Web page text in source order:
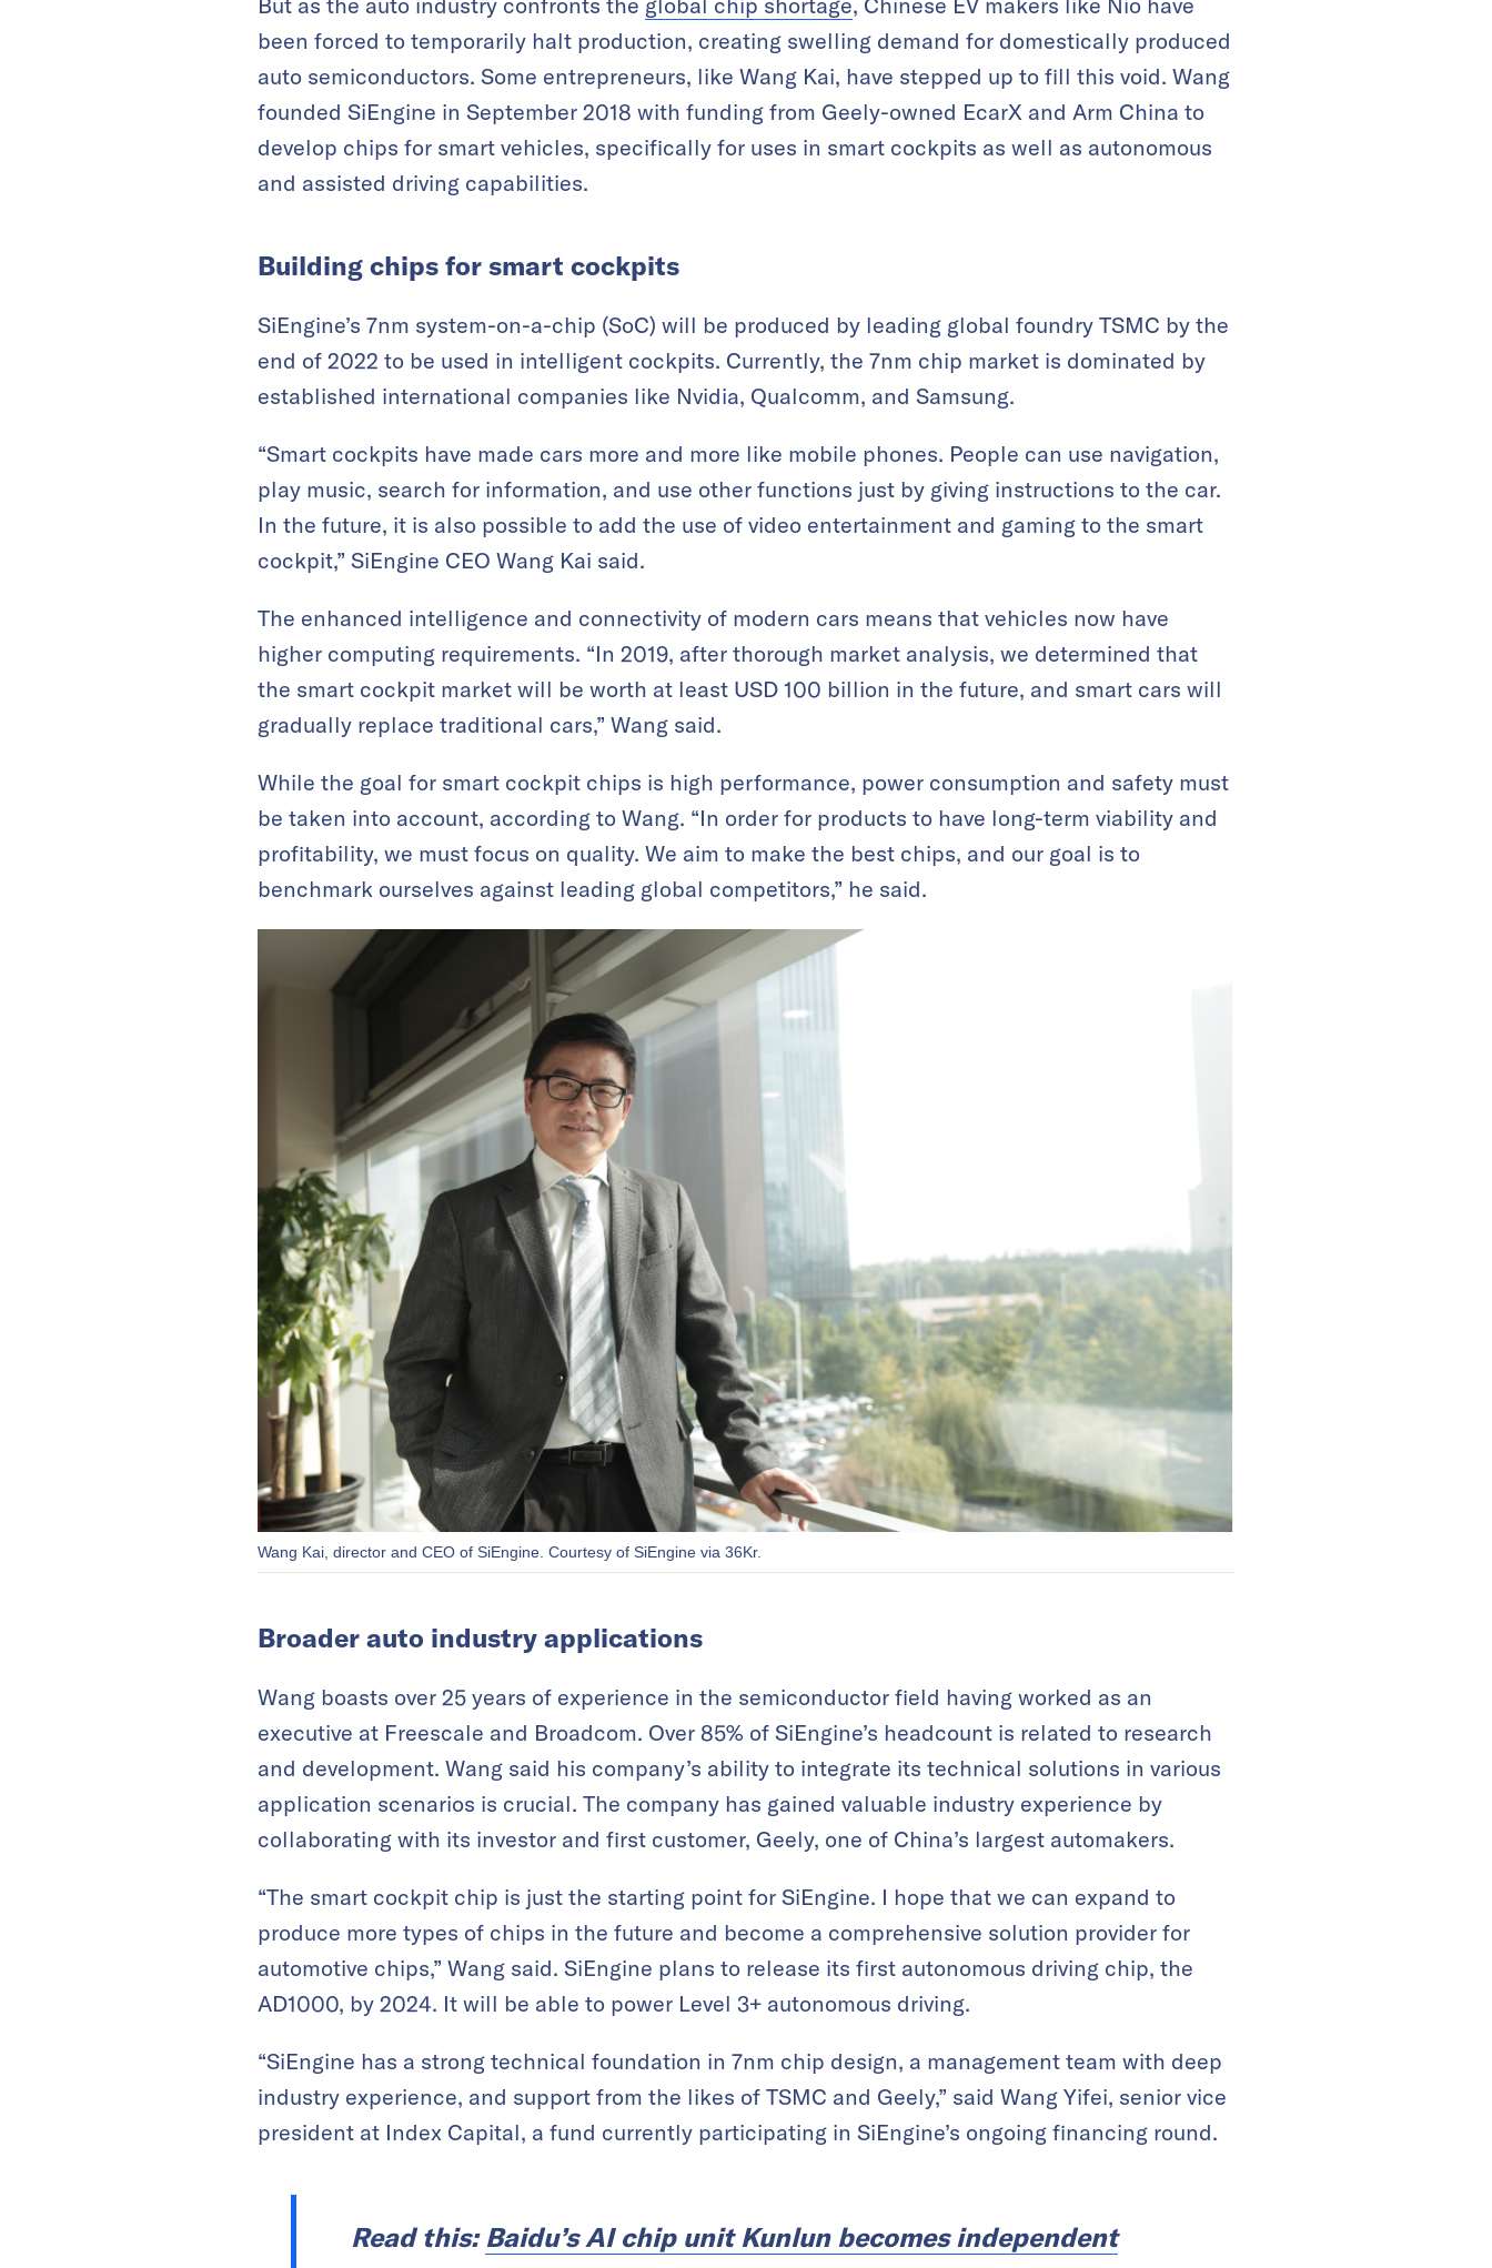
been forced to temporarily halt production, creating swelling demand for domestically produced
auto semiconductors. Some entrepreneurs, like Wang Kai, have stepped up to fill this void. Wang
founded SiEngine in September 2018 with funding from Geely-owned EcarX and Arm China to
develop chips for smart vehicles, specifically for uses in smart cockpits as well as autonomous
and assisted driving capabilities.
Building chips for smart cockpits
SiEngine’s 7nm system-on-a-chip (SoC) will be produced by leading global foundry TSMC by the
end of 2022 to be used in intelligent cockpits. Currently, the 7nm chip market is dominated by
established international companies like Nvidia, Qualcomm, and Samsung.
“Smart cockpits have made cars more and more like mobile phones. People can use navigation,
play music, search for information, and use other functions just by giving instructions to the car.
In the future, it is also possible to add the use of video entertainment and gaming to the smart
cockpit,” SiEngine CEO Wang Kai said.
The enhanced intelligence and connectivity of modern cars means that vehicles now have
higher computing requirements. “In 2019, after thorough market analysis, we determined that
the smart cockpit market will be worth at least USD 100 billion in the future, and smart cars will
gradually replace traditional cars,” Wang said.
While the goal for smart cockpit chips is high performance, power consumption and safety must
be taken into account, according to Wang. “In order for products to have long-term viability and
profitability, we must focus on quality. We aim to make the best chips, and our goal is to
benchmark ourselves against leading global competitors,” he said.
Wang Kai, director and CEO of SiEngine. Courtesy of SiEngine via 36Kr.
Broader auto industry applications
Wang boasts over 25 years of experience in the semiconductor field having worked as an
executive at Freescale and Broadcom. Over 85% of SiEngine’s headcount is related to research
and development. Wang said his company’s ability to integrate its technical solutions in various
application scenarios is crucial. The company has gained valuable industry experience by
collaborating with its investor and first customer, Geely, one of China’s largest automakers.
“The smart cockpit chip is just the starting point for SiEngine. I hope that we can expand to
produce more types of chips in the future and become a comprehensive solution provider for
automotive chips,” Wang said. SiEngine plans to release its first autonomous driving chip, the
AD1000, by 2024. It will be able to power Level 3+ autonomous driving.
“SiEngine has a strong technical foundation in 7nm chip design, a management team with deep
industry experience, and support from the likes of TSMC and Geely,” said Wang Yifei, senior vice
president at Index Capital, a fund currently participating in SiEngine’s ongoing financing round.
Read this: Baidu’s AI chip unit Kunlun becomes independent